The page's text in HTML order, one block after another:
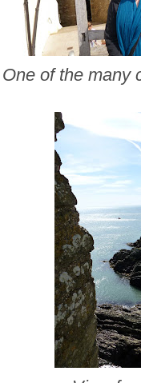
One of the many